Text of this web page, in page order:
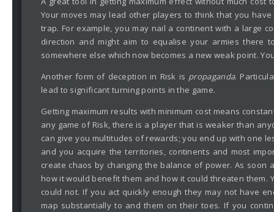
Your moves may lead other players to think that you
trap. For example, you may nail a continent with a large
direction and might aim to equalise your armies
somewhere else which now becomes a new weak point.
Another form of deception in Risk is propaganda.
lead to significant turning points in the game.
Getting maximum results with minimum cost means
any game of Risk, there is a player that is weaker than
can give you multitudes of rewards; you end up with one
and you acquire the territories, continents and most
create chaos by changing the balance of power. As
how it would benefit them and how it could threaten them.
could not. If you act quickly enough they may not have
map substantially to and them on their toes. If you